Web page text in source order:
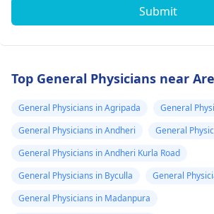
Submit
Top General Physicians near
General Physicians in Agripada
General
General Physicians in Andheri
General
General Physicians in Andheri Kurla Road
General Physicians in Byculla
General
General Physicians in Madanpura